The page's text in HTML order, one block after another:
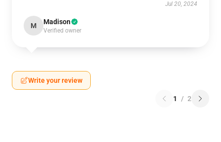
Jul 20, 2024
M Madison
Verified owner
Write your review
1 / 2